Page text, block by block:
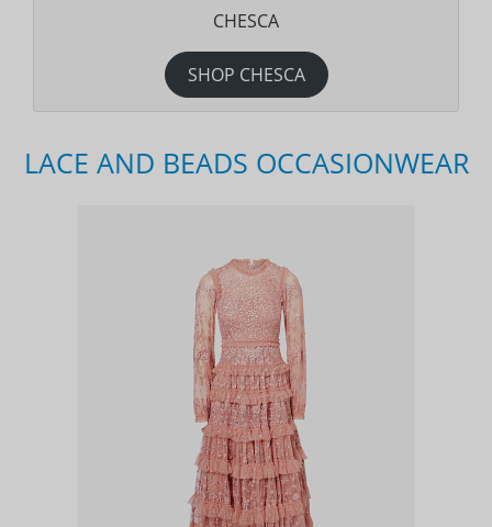
CHESCA
SHOP CHESCA
LACE AND BEADS OCCASIONWEAR